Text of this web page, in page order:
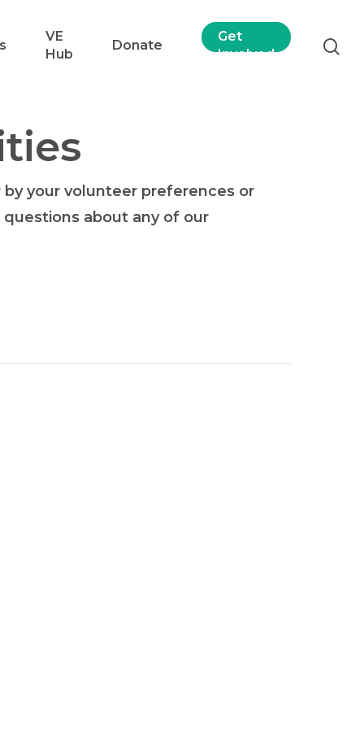
VE
Hub
Donate
Get
Involved
your volunteer preferences or
about any of our